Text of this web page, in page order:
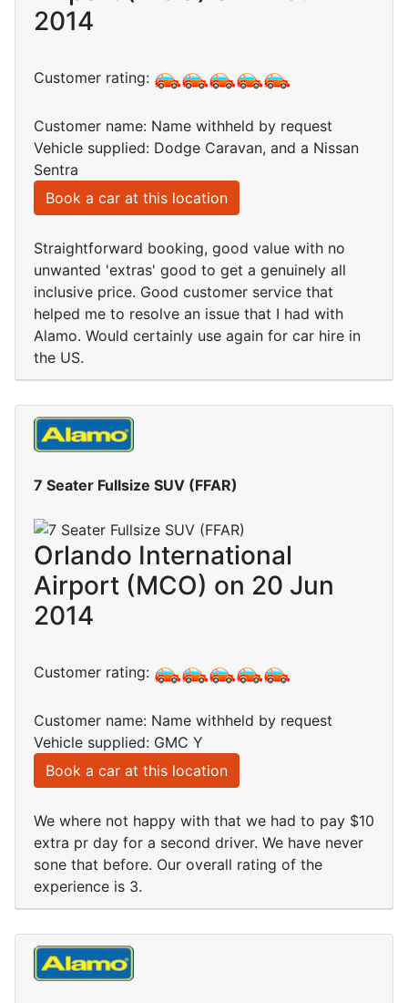
2014
Customer rating:
Customer name: Name withheld by request
Vehicle supplied: Dodge Caravan, and a Nissan
Sentra
Book a car at this location
Straightforward booking, good value with no
unwanted 'extras' good to get a genuinely all
inclusive price. Good customer service that
helped me to resolve an issue that I had with
Alamo. Would certainly use again for car hire in
the US.
7 Seater Fullsize SUV (FFAR)
Orlando International
Airport (MCO) on 20 Jun
2014
Customer rating:
Customer name: Name withheld by request
Vehicle supplied: GMC Y
Book a car at this location
We where not happy with that we had to pay $10
extra pr day for a second driver. We have never
sone that before. Our overall rating of the
experience is 3.